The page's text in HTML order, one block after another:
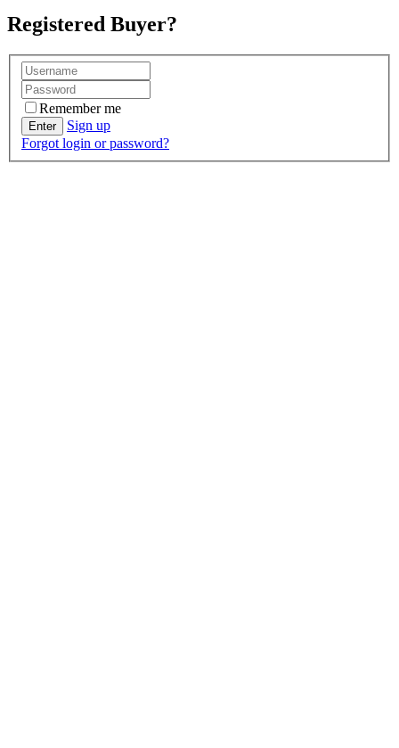
Registered Buyer?
Remember me
Sign up
Forgot login or password?